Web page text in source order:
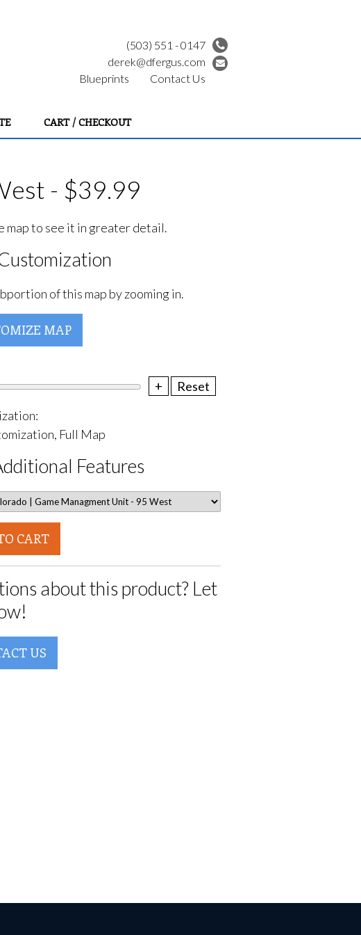
(503) 551 - 0147
derek@dfergus.com
CART / CHECKOUT
Blueprints Contact Us
- $39.99
map to see it in greater detail.
of this map by zooming in.
MAP
+
Reset
Full Map
Features
CART
about this product? Let
US